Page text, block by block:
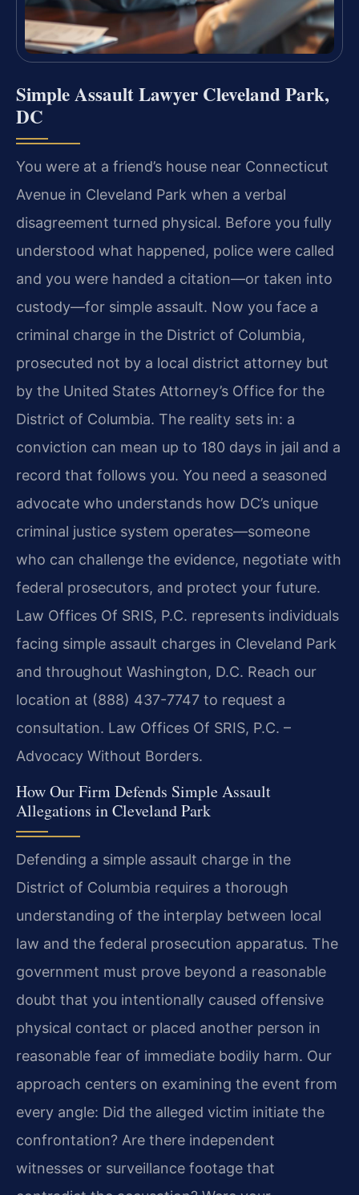
Simple Assault Lawyer Cleveland Park,
DC
You were at a friend’s house near Connecticut
Avenue in Cleveland Park when a verbal
disagreement turned physical. Before you fully
understood what happened, police were called
and you were handed a citation—or taken into
custody—for simple assault. Now you face a
criminal charge in the District of Columbia,
prosecuted not by a local district attorney but
by the United States Attorney’s Office for the
District of Columbia. The reality sets in: a
conviction can mean up to 180 days in jail and a
record that follows you. You need a seasoned
advocate who understands how DC’s unique
criminal justice system operates—someone
who can challenge the evidence, negotiate with
federal prosecutors, and protect your future.
Law Offices Of SRIS, P.C. represents individuals
facing simple assault charges in Cleveland Park
and throughout Washington, D.C. Reach our
location at (888) 437-7747 to request a
consultation. Law Offices Of SRIS, P.C. –
Advocacy Without Borders.
How Our Firm Defends Simple Assault
Allegations in Cleveland Park
Defending a simple assault charge in the
District of Columbia requires a thorough
understanding of the interplay between local
law and the federal prosecution apparatus. The
government must prove beyond a reasonable
doubt that you intentionally caused offensive
physical contact or placed another person in
reasonable fear of immediate bodily harm. Our
approach centers on examining the event from
every angle: Did the alleged victim initiate the
confrontation? Are there independent
witnesses or surveillance footage that